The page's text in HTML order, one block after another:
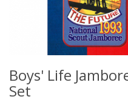
Boys' Life
Set